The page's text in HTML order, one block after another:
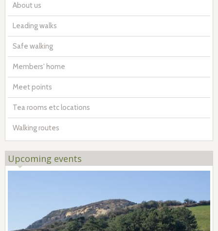
About us
Leading walks
Safe walking
Members' home
Meet points
Tea rooms etc locations
Walking routes
Upcoming events